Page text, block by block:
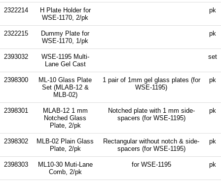
2322214
H Plate Holder for
WSE-1170, 2/pk
pk
2322215
Dummy Plate for
WSE-1170, 1/pk
pk
2393032
WSE-1195 Multi-
Lane Gel Cast
set
2398300
ML-10 Glass Plate
Set (MLAB-12 &
MLB-02)
1 pair of 1mm gel glass plates (for
WSE-1195)
pk
2398301
MLAB-12 1 mm
Notched Glass
Plate, 2/pk
Notched plate with 1 mm side-
spacers (for WSE-1195)
pk
2398302
MLB-02 Plain Glass
Plate, 2/pk
Rectangular without notch & side-
spacers (for WSE-1195)
pk
2398303
ML10-30 Muti-Lane
Comb, 2/pk
for WSE-1195 pk